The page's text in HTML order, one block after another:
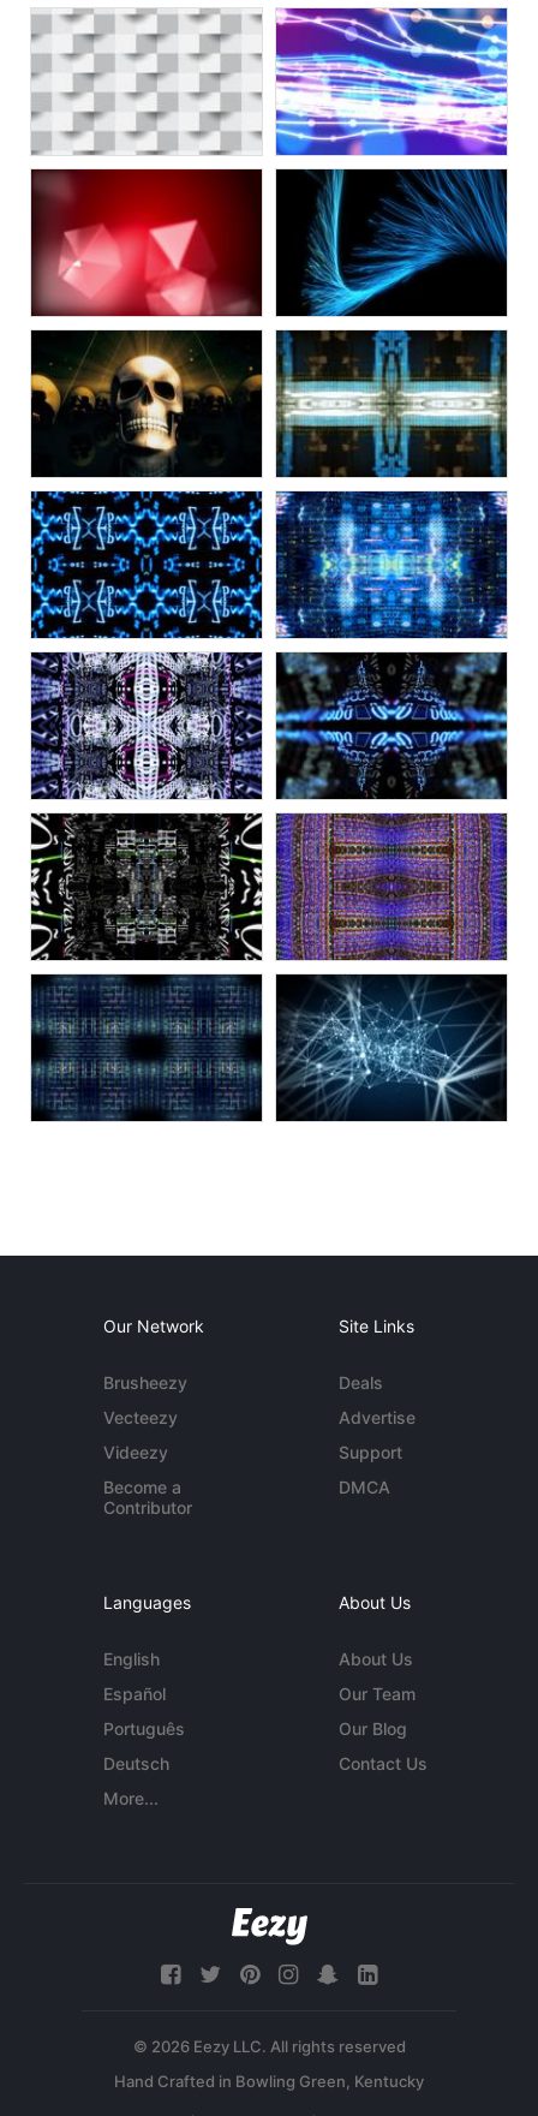
Our Network
Brusheezy
Vecteezy
Videezy
Become a
Contributor
Site Links
Deals
Advertise
Support
DMCA
Languages
English
Español
Português
Deutsch
More...
About Us
About Us
Our Team
Our Blog
Contact Us
© 2026 Eezy LLC. All rights reserved